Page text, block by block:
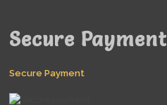
Secure Payment
Secure Payment